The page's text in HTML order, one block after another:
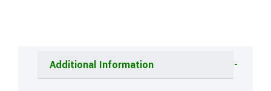
Additional Information